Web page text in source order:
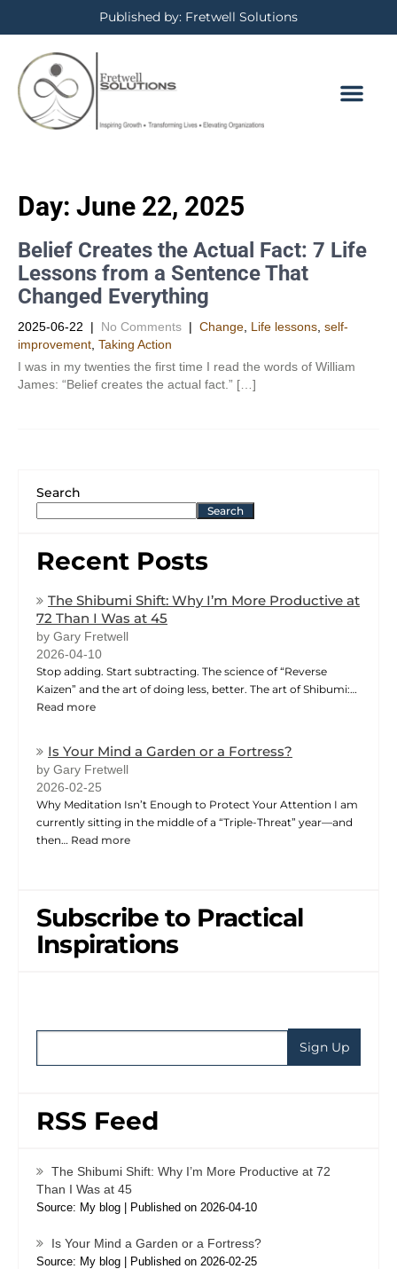
Published by: Fretwell Solutions
Day: June 22, 2025
Belief Creates the Actual Fact: 7 Life
Lessons from a Sentence That
Changed Everything
2025-06-22 | No Comments | Change Life lessons self-
improvement Taking Action
I was in my twenties the first time I read the words of William
James: “Belief creates the actual fact.” […]
Search
Search
Recent Posts
The Shibumi Shift: Why I’m More Productive at
72 Than I Was at 45
by Gary Fretwell
2026-04-10
Stop adding. Start subtracting. The science of “Reverse
Kaizen” and the art of doing less, better. The art of Shibumi:…
Read more
Is Your Mind a Garden or a Fortress?
by Gary Fretwell
2026-02-25
Why Meditation Isn’t Enough to Protect Your Attention I am
currently sitting in the middle of a “Triple-Threat” year—and
then… Read more
Subscribe to Practical
Inspirations
RSS Feed
The Shibumi Shift: Why I’m More Productive at 72
Than I Was at 45
Source: My blog Published on 2026-04-10
Is Your Mind a Garden or a Fortress?
Source: My blog Published on 2026-02-25